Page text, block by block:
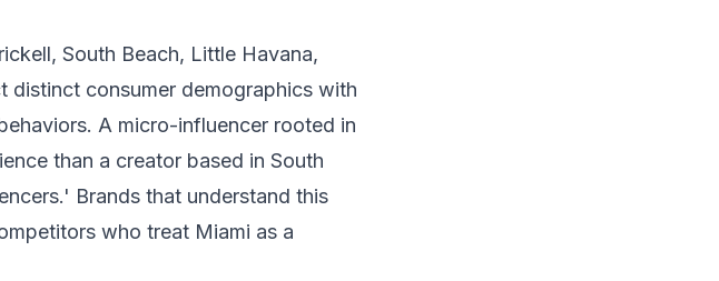
South Beach, Little Havana,
consumer demographics with
A micro-influencer rooted in
than a creator based in South
Brands that understand this
who treat Miami as a